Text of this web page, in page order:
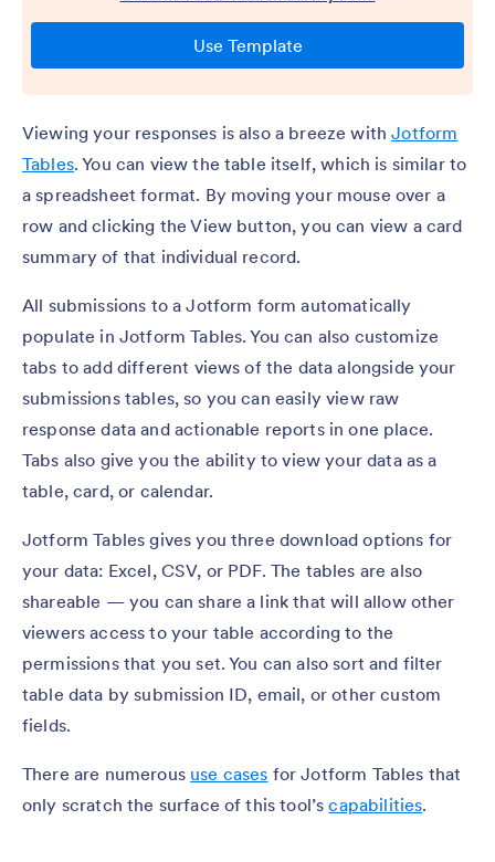
Viewing your responses is also a breeze withJotform
Tables. You can view the table itself, which is similar to
a spreadsheet format. By moving your mouse over a
row and clicking the View button, you can view a card
summary of that individual record.
All submissions to a Jotform form automatically
populate in Jotform Tables. You can also customize
tabs to add different views of the data alongside your
submissions tables, so you can easily view raw
response data and actionable reports in one place.
Tabs also give you the ability to view your data as a
table, card, or calendar.
Jotform Tables gives you three download options for
your data: Excel, CSV, or PDF. The tables are also
shareable — you can share a link that will allow other
viewers access to your table according to the
permissions that you set. You can also sort and filter
table data by submission ID, email, or other custom
fields.
There are numerous use cases for Jotform Tables that
only scratch the surface of this tool’scapabilities.